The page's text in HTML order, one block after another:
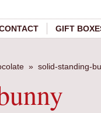
GIFT
» solid-standing-